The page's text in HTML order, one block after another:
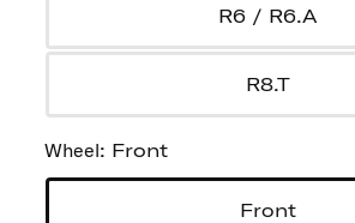
R6 / R6.A
R8.T
Wheel: Front
Front